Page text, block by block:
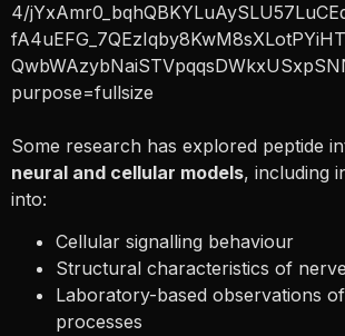
Some research has explored peptide
neural and cellular models, including
into:
Cellular signalling behaviour
Structural characteristics of
Laboratory-based observations
processes